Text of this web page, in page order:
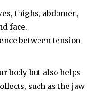
thighs, abdomen,
face.
between tension
body but also helps
such as the jaw